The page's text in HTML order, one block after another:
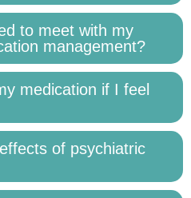
to meet with my
management?
medication if I feel
of psychiatric